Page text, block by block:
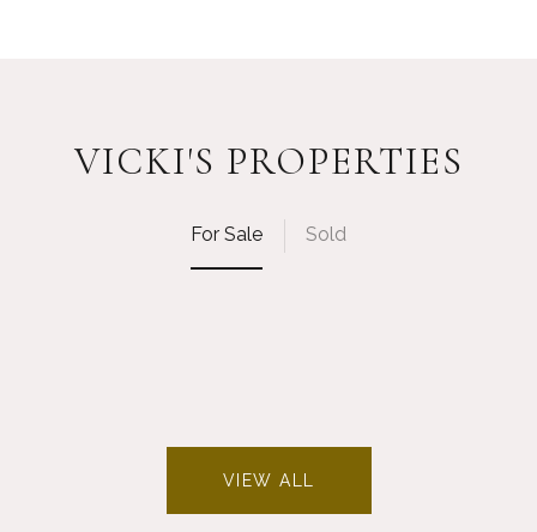
VICKI'S PROPERTIES
For Sale Sold
VIEW ALL